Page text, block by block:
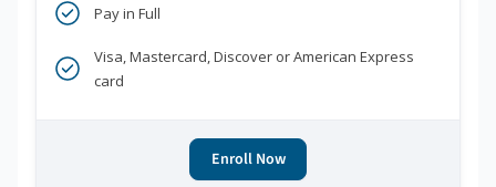
Pay in Full
Visa, Mastercard, Discover or American Express
card
Enroll Now